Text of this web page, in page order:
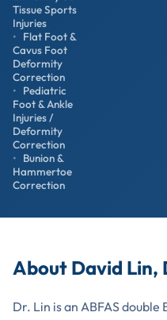
Tissue Sports
Injuries
Flat Foot &
Cavus Foot
Deformity
Correction
Pediatric
Foot & Ankle
Injuries /
Deformity
Correction
Bunion &
Hammertoe
Correction
About David Lin,
Dr. Lin is an ABFAS